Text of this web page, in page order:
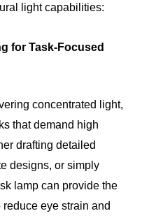
light capabilities:
for Task-Focused
concentrated light,
that demand high
drafting detailed
designs, or simply
lamp can provide the
eye strain and